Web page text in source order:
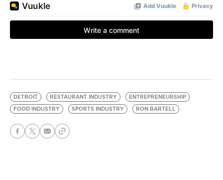
DETROIT RESTAURANT INDUSTRY
ENTREPRENEURSHIP
FOOD INDUSTRY
SPORTS INDUSTRY RON BARTELL